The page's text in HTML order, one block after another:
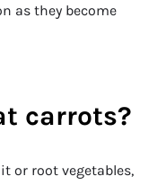
as they become
carrots?
or root vegetables,